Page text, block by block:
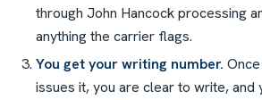
through John Hancock processing
anything the carrier flags.
You get your writing number.
issues it, you are clear to write, and